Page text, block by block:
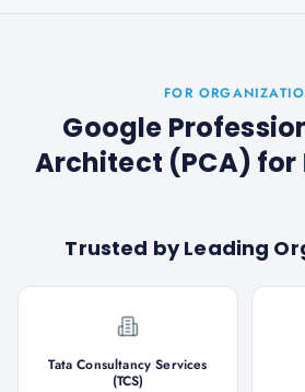
FOR
Google
Architect (PCA) for
Trusted by Leading
Tata Consultancy Services
(TCS)